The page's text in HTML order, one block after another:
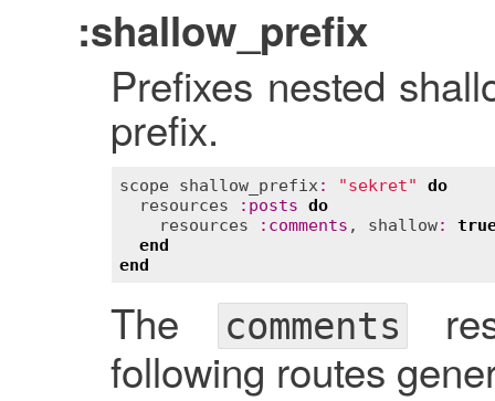
:shallow_prefix
Prefixes nested
prefix.
scope shallow_prefix: "sekret"
do
resources
: posts do
resources
: comments , shallow:
end
end
The comments
following routes